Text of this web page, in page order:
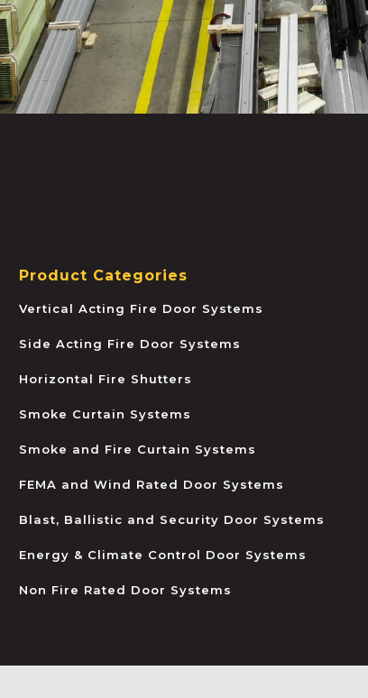
Product Categories
Vertical Acting Fire Door Systems
Side Acting Fire Door Systems
Horizontal Fire Shutters
Smoke Curtain Systems
Smoke and Fire Curtain Systems
FEMA and Wind Rated Door Systems
Blast, Ballistic and Security Door Systems
Energy & Climate Control Door Systems
Non Fire Rated Door Systems